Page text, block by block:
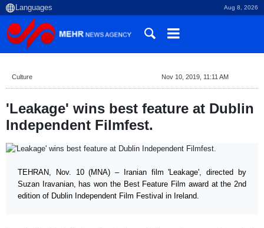
Aug 8, 2026
Culture Nov 10, 2019, 11:11 AM
'Leakage' wins best feature at Dublin
Independent Filmfest.
TEHRAN, Nov. 10 (MNA) – Iranian film 'Leakage', directed by
Suzan Iravanian, has won the Best Feature Film award at the 2nd
edition of Dublin Independent Film Festival in Ireland.